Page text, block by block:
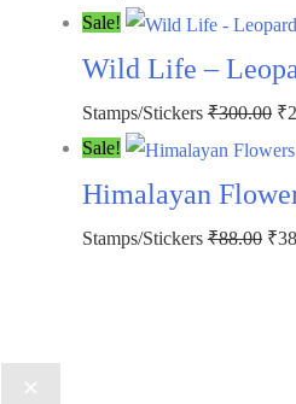
Sale!
Wild Life –
Stamps/Stickers ₹300.00 ₹
Sale!
Himalayan
Stamps/Stickers ₹88.00 ₹